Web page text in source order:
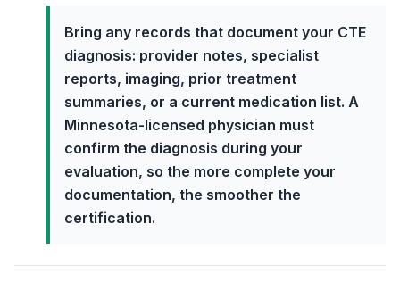
Bring any records that document your CTE
diagnosis: provider notes, specialist
reports, imaging, prior treatment
summaries, or a current medication list. A
Minnesota-licensed physician must
confirm the diagnosis during your
evaluation, so the more complete your
documentation, the smoother the
certification.